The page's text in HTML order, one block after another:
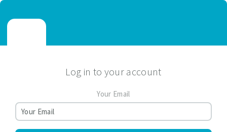
Log in to your account
Your Email